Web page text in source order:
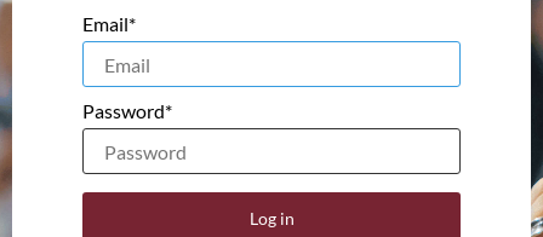
Email*
Password*
Log in